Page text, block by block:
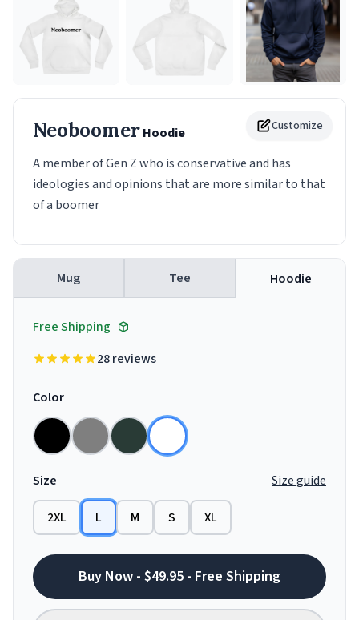
Customize
NeoboomerHoodie
A member of Gen Z who is conservative and has
ideologies and opinions that are more similar to that
of a boomer
Mug Tee Hoodie
Free Shipping
28 reviews
Color
Size Size guide
2XL L M S XL
Buy Now - $49.95 - Free Shipping